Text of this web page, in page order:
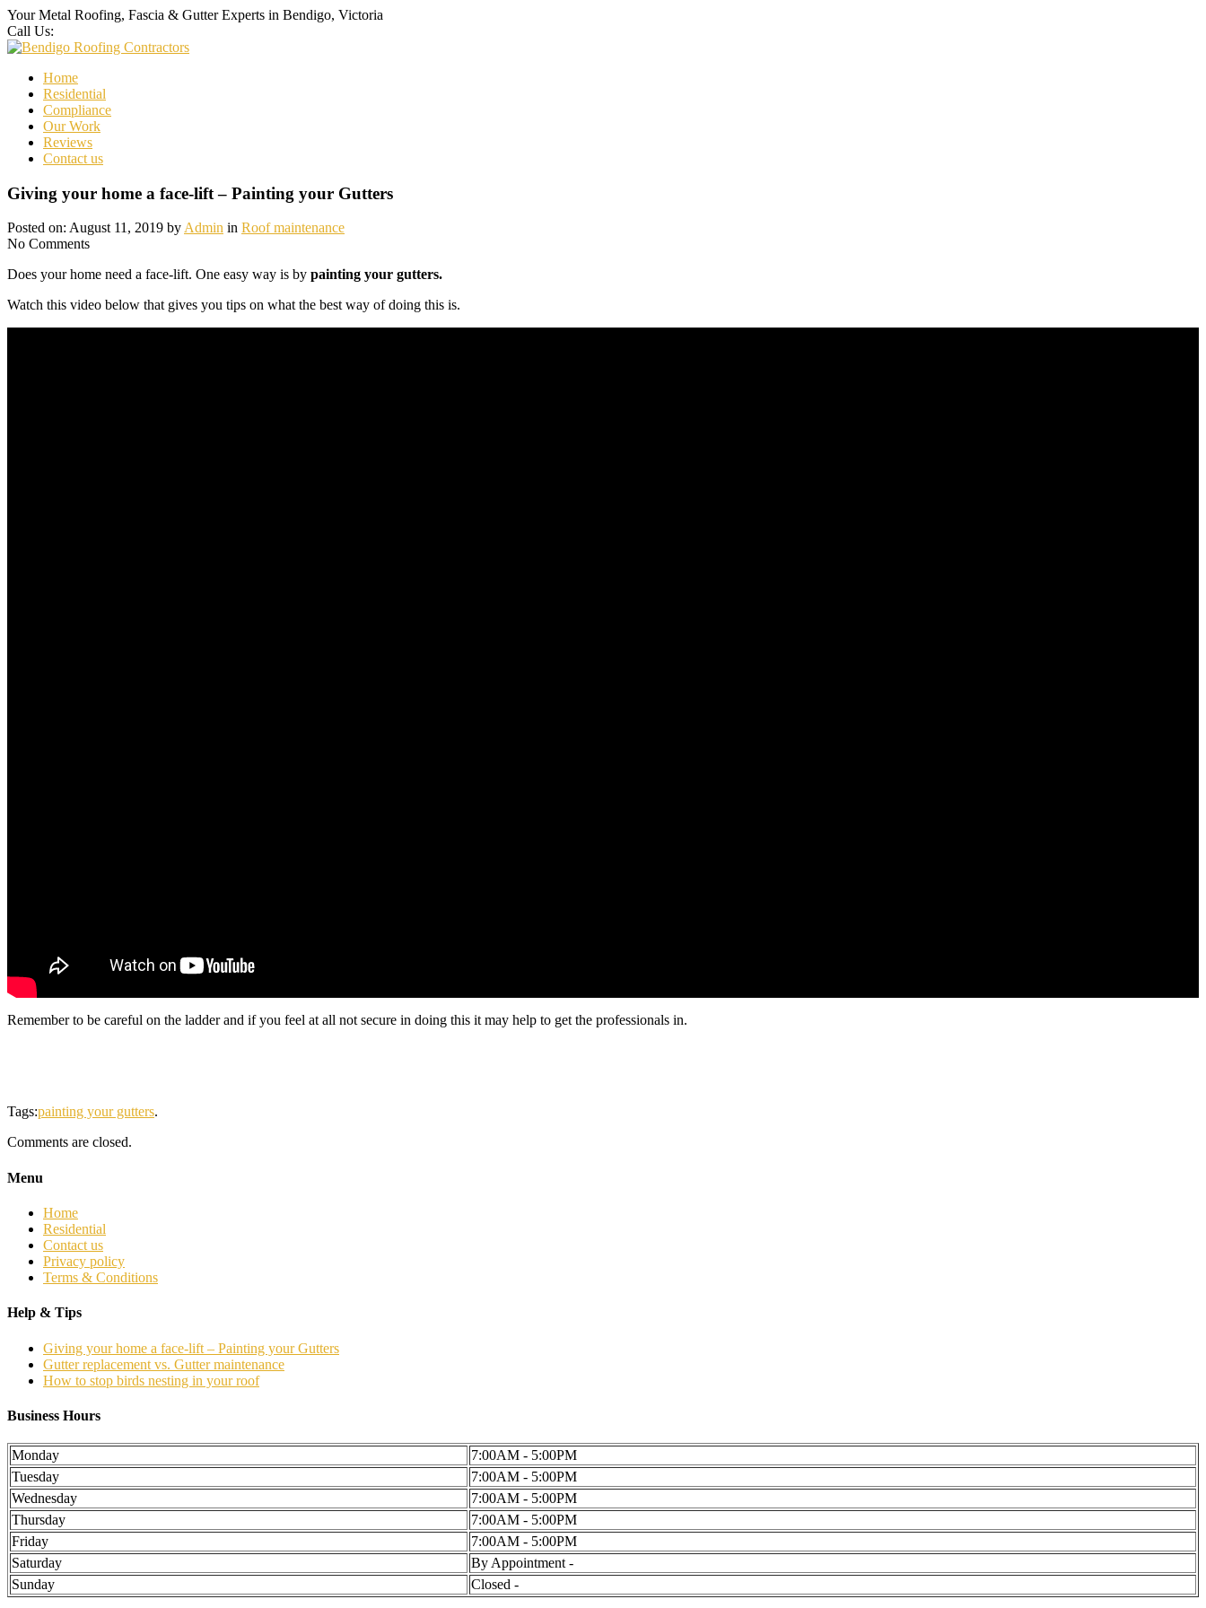
Your Metal Roofing, Fascia & Gutter Experts in Bendigo, Victoria
Call Us:
Home
Residential
Compliance
Our Work
Reviews
Contact us
Giving your home a face-lift – Painting your Gutters
Posted on: August 11, 2019 byAdmin in Roof maintenance
No Comments
Does your home need a face-lift. One easy way is by painting your gutters.
Watch this video below that gives you tips on what the best way of doing this is.
Remember to be careful on the ladder and if you feel at all not secure in doing this it may help to get the professionals in.
Tags:painting your gutters.
Comments are closed.
Menu
Home
Residential
Contact us
Privacy policy
Terms & Conditions
Help & Tips
Giving your home a face-lift – Painting your Gutters
Gutter replacement vs. Gutter maintenance
How to stop birds nesting in your roof
Business Hours
Monday
7:00AM - 5:00PM
Tuesday
7:00AM - 5:00PM
Wednesday
7:00AM - 5:00PM
Thursday
7:00AM - 5:00PM
Friday
7:00AM - 5:00PM
Saturday
By Appointment -
Sunday
Closed -